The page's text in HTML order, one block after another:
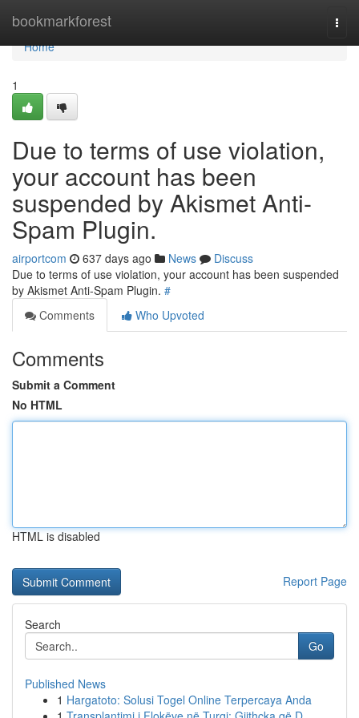
bookmarkforest
Home
Home
1
Due to terms of use violation,
your account has been
suspended by Akismet Anti-
Spam Plugin.
airportcom 637 days ago News
Discuss
Due to terms of use violation, your account has been suspended
by Akismet Anti-Spam Plugin. #
Comments
Who Upvoted
Comments
Submit a Comment
No HTML
HTML is disabled
Report Page
Search
Go
Published News
1 Hargatoto: Solusi Togel Online Terpercaya Anda